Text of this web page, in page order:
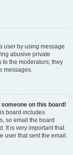
user by using message
abusive private
to the moderators; they
messages.
on this board!
board includes
so email the board
It is very important that
user that sent the email.